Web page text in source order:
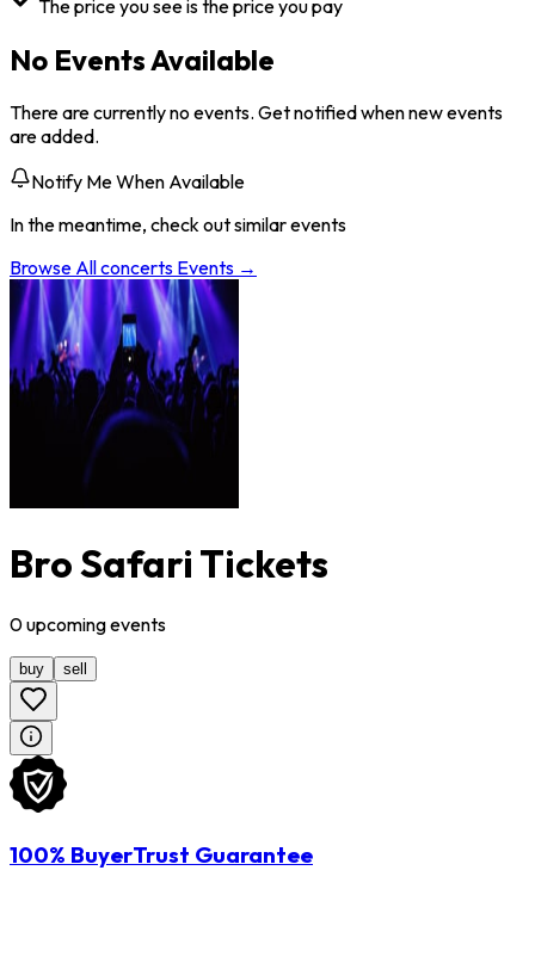
The price you see is the price you pay
No Events Available
There are currently no events. Get notified when new events
are added.
Notify Me When Available
In the meantime, check out similar events
Browse Allconcerts Events →
Bro Safari Tickets
0upcomingevents
buy sell
100% BuyerTrust Guarantee